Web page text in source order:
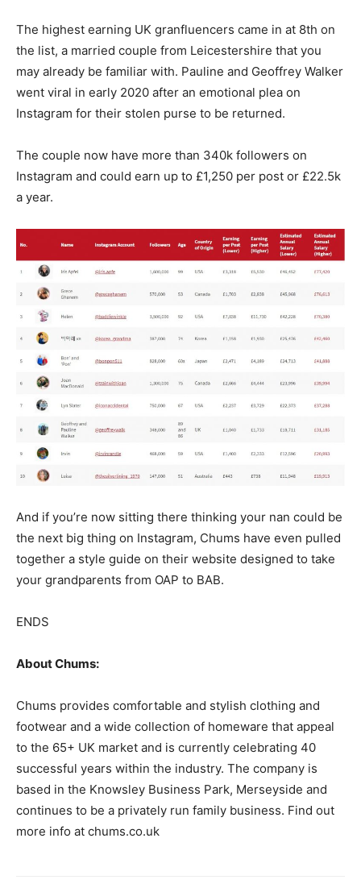
The highest earning UK granfluencers came in at 8th on
the list, a married couple from Leicestershire that you
may already be familiar with. Pauline and Geoffrey Walker
went viral in early 2020 after an emotional plea on
Instagram for their stolen purse to be returned.
The couple now have more than 340k followers on
Instagram and could earn up to £1,250 per post or £22.5k
a year.
And if you’re now sitting there thinking your nan could be
the next big thing on Instagram, Chums have even pulled
together a style guide on their website designed to take
your grandparents from OAP to BAB.
ENDS
About Chums:
Chums provides comfortable and stylish clothing and
footwear and a wide collection of homeware that appeal
to the 65+ UK market and is currently celebrating 40
successful years within the industry. The company is
based in the Knowsley Business Park, Merseyside and
continues to be a privately run family business. Find out
more info at chums.co.uk